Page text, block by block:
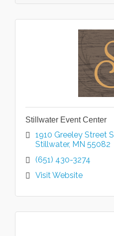
Stillwater Event Center
1910 Greeley Street S
Stillwater MN 55082
(651) 430-3274
Visit Website